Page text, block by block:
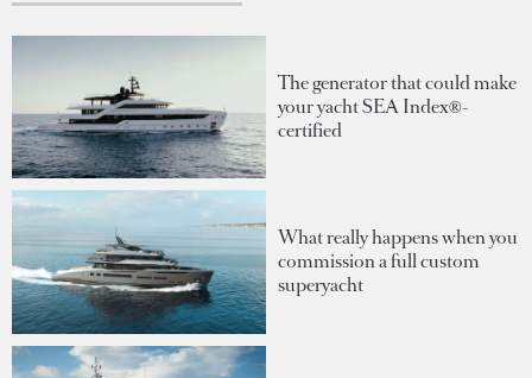
The generator that could make
your yacht SEA Index®-
certified
What really happens when you
commission a full custom
superyacht